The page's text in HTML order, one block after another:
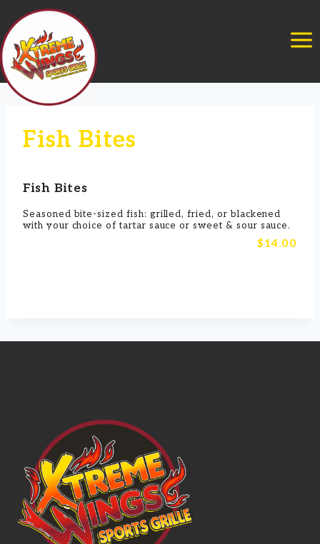
Skip
to
content
Fish Bites
Fish Bites
$14.00
Seasoned bite-sized fish: grilled, fried, or blackened
with your choice of tartar sauce or sweet & sour sauce.